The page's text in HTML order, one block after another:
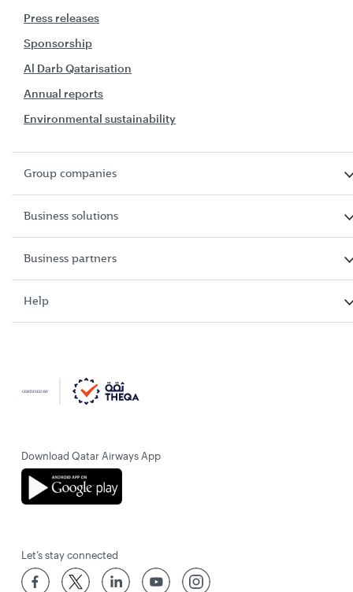
Press releases
Sponsorship
Al Darb Qatarisation
Annual reports
Environmental sustainability
Group companies
Business solutions
Business partners
Help
Download Qatar Airways App
Let’s stay connected